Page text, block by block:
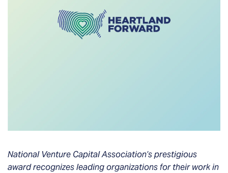
National Venture Capital Association’s prestigious
award recognizes leading organizations for their work in